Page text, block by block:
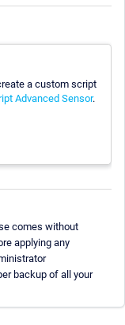
a custom script
Advanced Sensor.
comes without
applying any
backup of all your